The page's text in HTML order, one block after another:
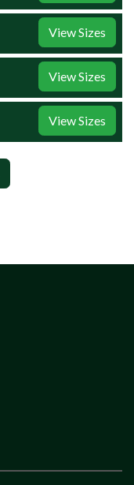
View Sizes
View Sizes
View Sizes